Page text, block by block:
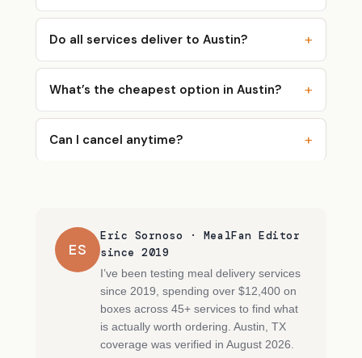
Do all services deliver to Austin?
What’s the cheapest option in Austin?
Can I cancel anytime?
ES
Eric Sornoso · MealFan Editor
since 2019
I’ve been testing meal delivery services
since 2019, spending over $12,400 on
boxes across 45+ services to find what
is actually worth ordering. Austin, TX
coverage was verified in August 2026.